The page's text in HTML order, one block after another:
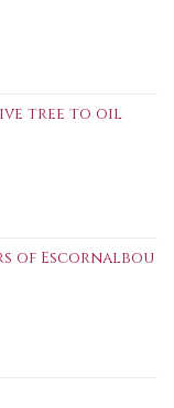
tree to oil
of Escornalbou